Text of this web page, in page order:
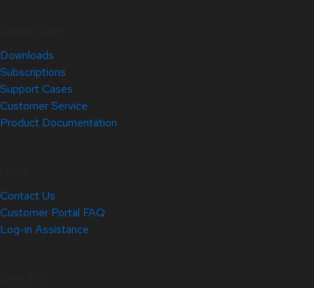
Downloads
Subscriptions
Support Cases
Customer Service
Product Documentation
Contact Us
Customer Portal FAQ
Log-in Assistance